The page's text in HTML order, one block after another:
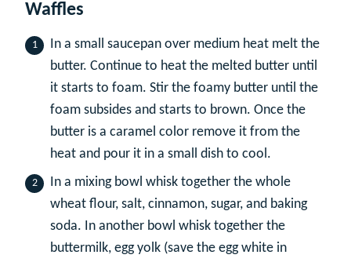
Waffles
In a small saucepan over medium heat melt the
butter. Continue to heat the melted butter until
it starts to foam. Stir the foamy butter until the
foam subsides and starts to brown. Once the
butter is a caramel color remove it from the
heat and pour it in a small dish to cool.
In a mixing bowl whisk together the whole
wheat flour, salt, cinnamon, sugar, and baking
soda. In another bowl whisk together the
buttermilk, egg yolk (save the egg white in